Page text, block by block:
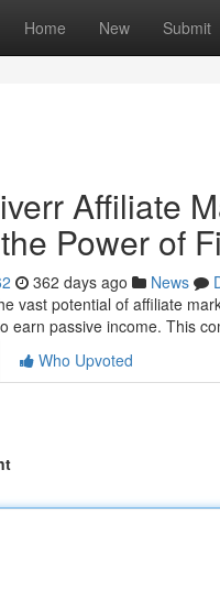
Home New Submit
Affiliate
Power of
362 days ago News
vast potential of affiliate
earn passive income. This
Who Upvoted